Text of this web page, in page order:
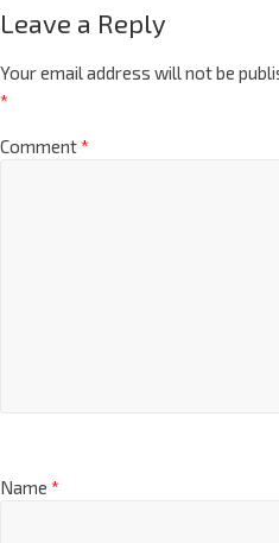
Leave a Reply
Your email address will not be
*
Comment*
Name *